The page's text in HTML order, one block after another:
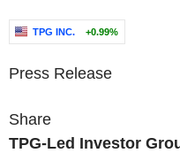
TPG INC. +0.99%
Press Release
Share
TPG-Led Investor